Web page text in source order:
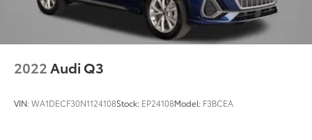
2022Audi Q3
VIN:WA1DECF30N1124108Stock: EP24108Model: F3BCEA